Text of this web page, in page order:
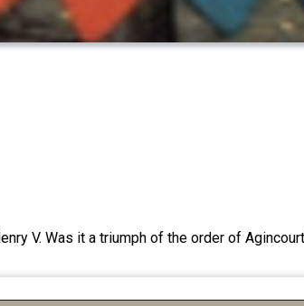
V. Was it a triumph of the order of